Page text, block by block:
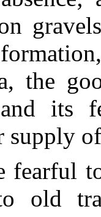
the
its
supply
fearful
old